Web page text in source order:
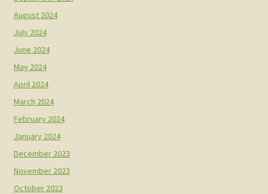
August 2024
July 2024
June 2024
May 2024
April 2024
March 2024
February 2024
January 2024
December 2023
November 2023
October 2023